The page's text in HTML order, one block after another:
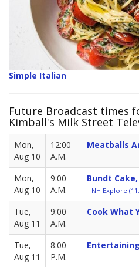
Simple Italian
Future Broadcast times
Kimball's Milk Street
Mon,
Aug 10
12:00
A.M.
Meatballs
Mon,
Aug 10
9:00
A.M.
Bundt
NH Explore
Tue,
Aug 11
9:00
A.M.
Cook What
Tue,
Aug 11
8:00
P.M.